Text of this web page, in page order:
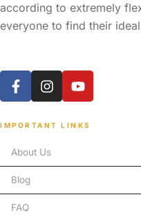
according to extremely
everyone to find their
IMPORTANT LINKS
About Us
Blog
FAQ